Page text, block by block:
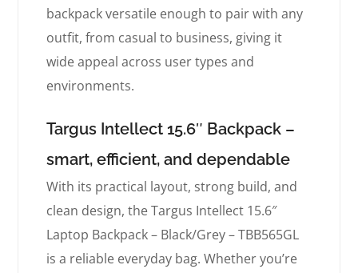
backpack versatile enough to pair with any
outfit, from casual to business, giving it
wide appeal across user types and
environments.
Targus Intellect 15.6″ Backpack –
smart, efficient, and dependable
With its practical layout, strong build, and
clean design, the Targus Intellect 15.6″
Laptop Backpack – Black/Grey – TBB565GL
is a reliable everyday bag. Whether you’re